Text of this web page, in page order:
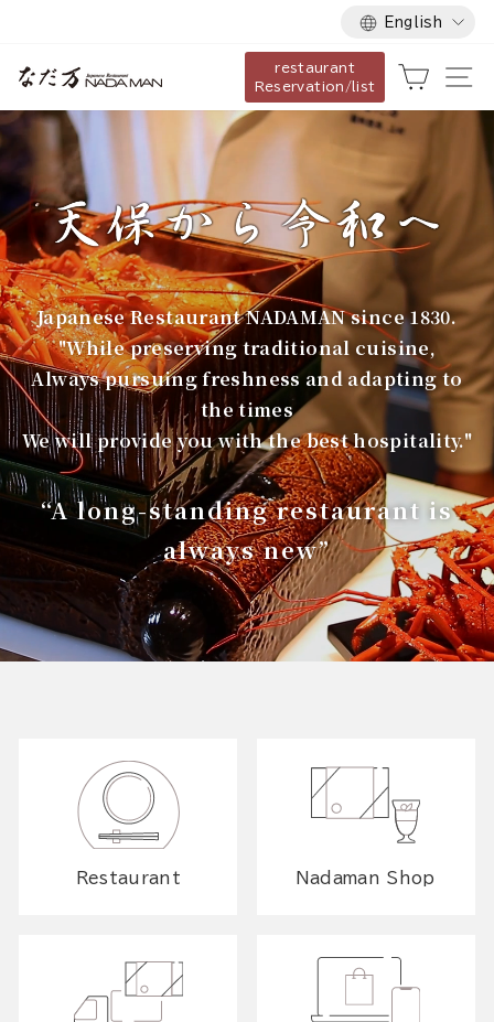
content
Language
English
な
だ
restaurant
Reservation/list
Cart
Japanese Restaurant NADAMAN since 1830.
"While preserving traditional cuisine,
Always pursuing freshness and adapting to
the times
We will provide you with the best hospitality."
“A long-standing restaurant is
always new”
Restaurant Nadaman Shop